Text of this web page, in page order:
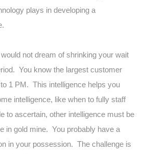
plays in developing a
not dream of shrinking your wait
You know the largest customer
1 PM. This intelligence helps you
intelligence, like when to fully staff
to ascertain, other intelligence must be
in gold mine. You probably have a
in your possession. The challenge is